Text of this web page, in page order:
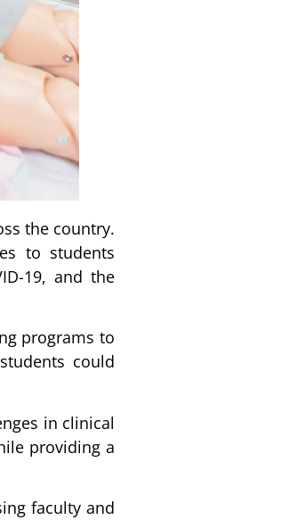
the country.
to students
19, and the
programs to
could
in clinical
providing a
faculty and